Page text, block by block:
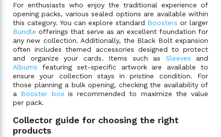
For enthusiasts who enjoy the traditional experience of
opening packs, various sealed options are available within
this category. You can explore standard Boosters or larger
Bundle offerings that serve as an excellent foundation for
any new collection. Additionally, the Black Bolt expansion
often includes themed accessories designed to protect
and organize your cards. Items such as Sleeves and
Albums featuring set-specific artwork are available to
ensure your collection stays in pristine condition. For
those planning a bulk opening, checking the availability of
a Booster boxis recommended to maximize the value
per pack.
Collector guide for choosing the right
products